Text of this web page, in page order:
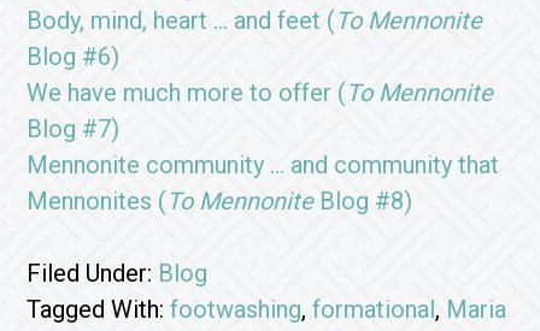
Body, mind, heart … and feet ( To Mennonite
Blog #6)
We have much more to offer (To Mennonite
Blog #7)
Mennonite community … and community that
Mennonites (To MennoniteBlog #8)
Filed Under: Blog
Tagged With:footwashing,formational, Maria